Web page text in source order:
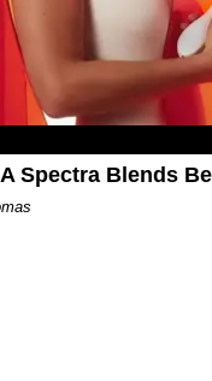
Spectra Blends